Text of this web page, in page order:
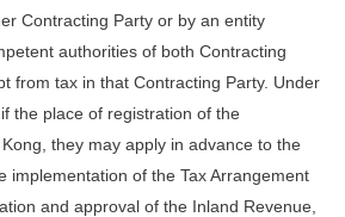
Contracting Party or by an entity
authorities of both Contracting
from tax in that Contracting Party. Under
the place of registration of the
they may apply in advance to the
implementation of the Tax Arrangement
and approval of the Inland Revenue,